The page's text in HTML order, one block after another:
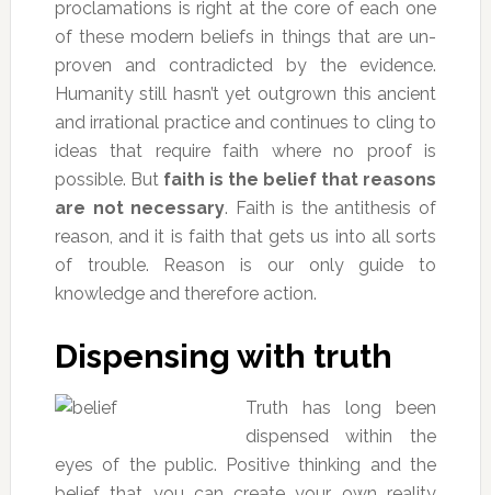
proclamations is right at the core of each one
of these modern beliefs in things that are un-
proven and contradicted by the evidence.
Humanity still hasn’t yet outgrown this ancient
and irrational practice and continues to cling to
ideas that require faith where no proof is
possible. But faith is the belief that reasons
are not necessary. Faith is the antithesis of
reason, and it is faith that gets us into all sorts
of trouble. Reason is our only guide to
knowledge and therefore action.
Dispensing with truth
Truth has long been
dispensed within the
eyes of the public. Positive thinking and the